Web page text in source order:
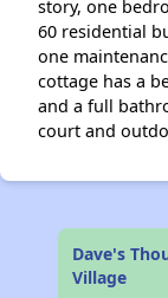
story, one
60 residential
one
cottage has a
and a full
court and
Dave's
Village